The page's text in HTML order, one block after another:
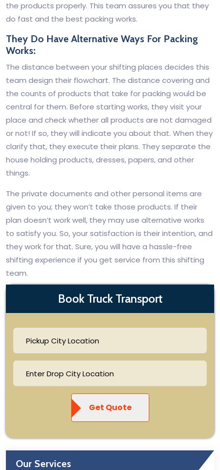
the products properly. This team assures you that they
do fast and the best packing works.
They Do Have Alternative Ways For Packing
Works:
The distance between your shifting places decides this
team design their flowchart. The distance covering and
the counts of products that take for packing would be
central for them. Before starting works, they visit your
place and check whether all products are not damaged
or not! If so, they will indicate you about that. When they
clarify that, they execute their plans. They separate the
house holding products, dresses, papers, and other
things.
The private documents and other personal items are
given to you; they won’t take those products. If their
plan doesn’t work well, they may use alternative works
to satisfy you. So, your satisfaction is their intention, and
they work for that. Sure, you will have a hassle-free
shifting experience if you get service from this shifting
team.
Book Truck Transport
Get Quote
Our Services